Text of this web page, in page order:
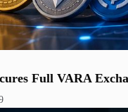
Full VARA